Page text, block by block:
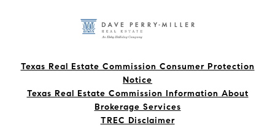
Texas Real Estate Commission Consumer Protection
Notice
Texas Real Estate Commission Information About
Brokerage Services​​​​​
​​​​​​​TREC Disclaimer